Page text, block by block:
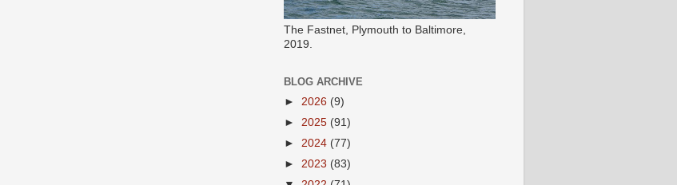
The Fastnet, Plymouth to Baltimore,
2019.
BLOG ARCHIVE
► 2026 (9)
► 2025 (91)
► 2024 (77)
► 2023 (83)